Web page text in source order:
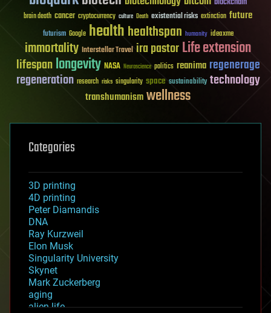
brain death cancer cryptocurrency culture Death existential risks extinction future
futurism Google healthhealthspan humanity ideaxme
immortality Interstellar Travel ira pastorLife extension
lifespanlongevity NASA Neuroscience politics reanima regenerage
regeneration research risks singularity space sustainability technology
transhumanismwellness
Categories
3D printing
4D printing
Peter Diamandis
DNA
Ray Kurzweil
Elon Musk
Singularity University
Skynet
Mark Zuckerberg
aging
alien life